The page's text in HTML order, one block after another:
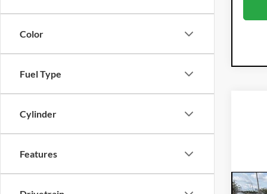
Color
Fuel Type
Cylinder
Features